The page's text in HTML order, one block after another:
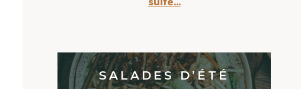
SALADES D’ÉTÉ